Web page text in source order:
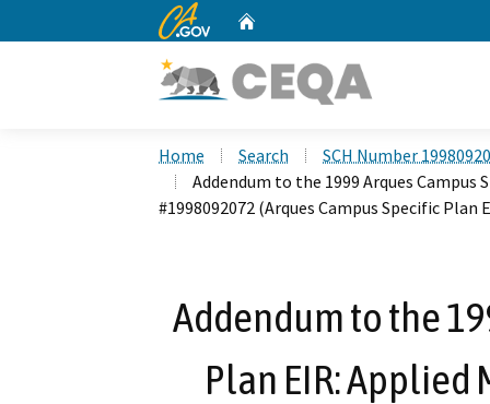
CA.gov
Home Search
SCH Number
Addendum to the 1999 Arques Campus
#1998092072 (Arques Campus Specific Plan
Addendum to the
Plan EIR: Applied